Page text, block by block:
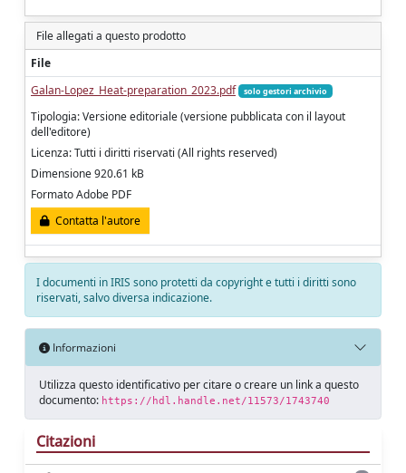
File allegati a questo prodotto
File
Galan-Lopez_Heat-preparation_2023.pdf
solo gestori archivio
Tipologia: Versione editoriale (versione pubblicata con il layout
dell'editore)
Licenza: Tutti i diritti riservati (All rights reserved)
Dimensione 920.61 kB
Formato Adobe PDF
Contatta l'autore
I documenti in IRIS sono protetti da copyright e tutti i diritti sono
riservati, salvo diversa indicazione.
Informazioni
Utilizza questo identificativo per citare o creare un link a questo
documento: https://hdl.handle.net/11573/1743740
Citazioni